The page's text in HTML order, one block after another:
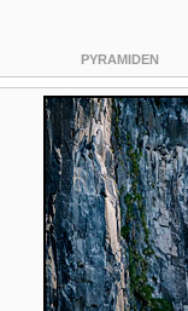
PYRAMIDEN